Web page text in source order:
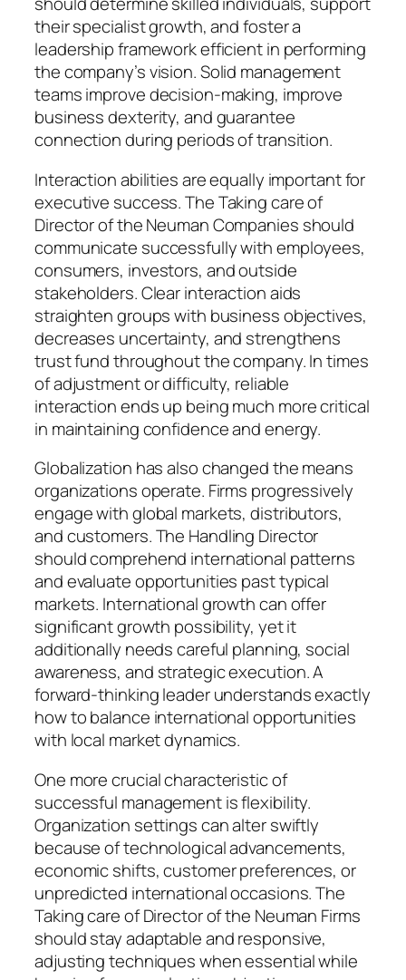
their specialist growth, and foster a
leadership framework efficient in performing
the company’s vision. Solid management
teams improve decision-making, improve
business dexterity, and guarantee
connection during periods of transition.
Interaction abilities are equally important for
executive success. The Taking care of
Director of the Neuman Companies should
communicate successfully with employees,
consumers, investors, and outside
stakeholders. Clear interaction aids
straighten groups with business objectives,
decreases uncertainty, and strengthens
trust fund throughout the company. In times
of adjustment or difficulty, reliable
interaction ends up being much more critical
in maintaining confidence and energy.
Globalization has also changed the means
organizations operate. Firms progressively
engage with global markets, distributors,
and customers. The Handling Director
should comprehend international patterns
and evaluate opportunities past typical
markets. International growth can offer
significant growth possibility, yet it
additionally needs careful planning, social
awareness, and strategic execution. A
forward-thinking leader understands exactly
how to balance international opportunities
with local market dynamics.
One more crucial characteristic of
successful management is flexibility.
Organization settings can alter swiftly
because of technological advancements,
economic shifts, customer preferences, or
unpredicted international occasions. The
Taking care of Director of the Neuman Firms
should stay adaptable and responsive,
adjusting techniques when essential while